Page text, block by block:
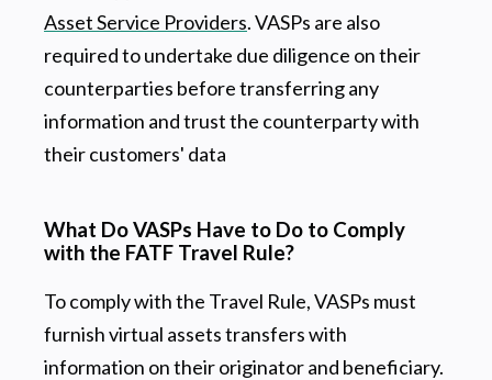
Asset Service Providers. VASPs are also
required to undertake due diligence on their
counterparties before transferring any
information and trust the counterparty with
their customers' data
What Do VASPs Have to Do to Comply
with the FATF Travel Rule?
To comply with the Travel Rule, VASPs must
furnish virtual assets transfers with
information on their originator and beneficiary.